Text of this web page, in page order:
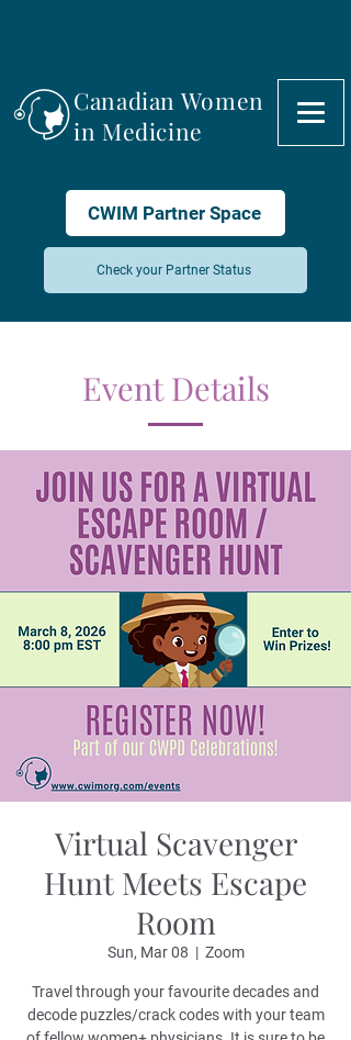
Canadian Women
in Medicine
CWIM Partner Space
Check your Partner Status
Event Details
Virtual Scavenger
Hunt Meets Escape
Room
Sun, Mar 08
  |
Zoom
Travel through your favourite decades and
decode puzzles/crack codes with your team